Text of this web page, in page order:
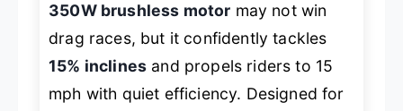
350W brushless motor may not win
drag races, but it confidently tackles
15% inclines and propels riders to 15
mph with quiet efficiency. Designed for